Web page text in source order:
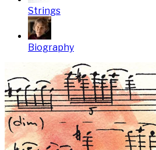
Strings
Biography